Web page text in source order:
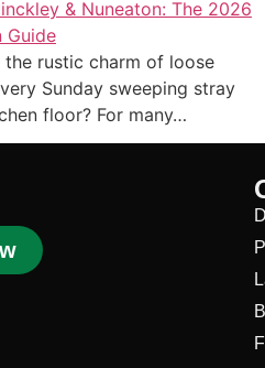
rustic charm of loose
Sunday sweeping stray
floor? For many…